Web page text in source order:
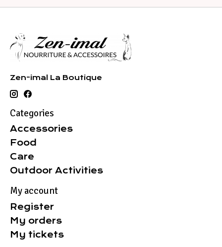
Zen-imal La Boutique
Categories
Accessories
Food
Care
Outdoor Activities
My account
Register
My orders
My tickets